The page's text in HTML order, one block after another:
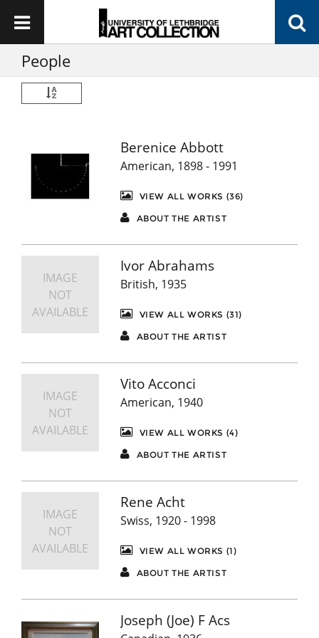
People
Berenice Abbott
American, 1898 - 1991
VIEW ALL WORKS (36)
ABOUT THE ARTIST
IMAGE
NOT
AVAILABLE
Ivor Abrahams
British, 1935
VIEW ALL WORKS (31)
ABOUT THE ARTIST
IMAGE
NOT
AVAILABLE
Vito Acconci
American, 1940
VIEW ALL WORKS (4)
ABOUT THE ARTIST
IMAGE
NOT
AVAILABLE
Rene Acht
Swiss, 1920 - 1998
VIEW ALL WORKS (1)
ABOUT THE ARTIST
Joseph (Joe) F Acs